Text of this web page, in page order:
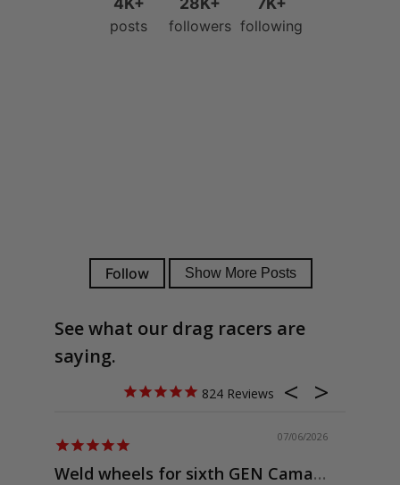
See what our drag racers are
saying.
824
07/06/2026
Weld wheels for sixth GEN Camaro